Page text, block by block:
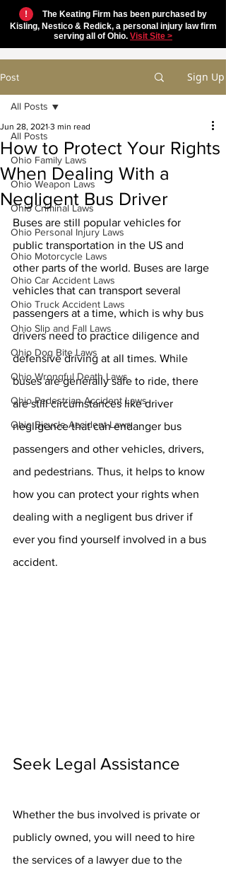
!
The Keating Firm has been purchased by
Kisling, Nestico & Redick, a personal injury law firm
serving all of Ohio. Visit Site >
Post Sign Up
All Posts
Ohio Family Laws
Ohio Weapon Laws
Ohio Criminal Laws
Ohio Personal Injury Laws
Ohio Motorcycle Laws
Ohio Car Accident Laws
Ohio Truck Accident Laws
Ohio Slip and Fall Laws
Ohio Dog Bite Laws
Ohio Wrongful Death Laws
Ohio Pedestrian Accident Laws
Ohio Bicycle Accident Laws
All Posts
How to Protect Your Rights
When Dealing With a
Negligent Bus Driver
Jun 28, 2021 3 min read
Buses are still popular vehicles for
public transportation in the US and
other parts of the world. Buses are large
vehicles that can transport several
passengers at a time, which is why bus
drivers need to practice diligence and
defensive driving at all times. While
buses are generally safe to ride, there
are still circumstances like driver
negligence that can endanger bus
passengers and other vehicles, drivers,
and pedestrians. Thus, it helps to know
how you can protect your rights when
dealing with a negligent bus driver if
ever you find yourself involved in a bus
accident.
Seek Legal Assistance
Whether the bus involved is private or
publicly owned, you will need to hire
the services of a lawyer due to the